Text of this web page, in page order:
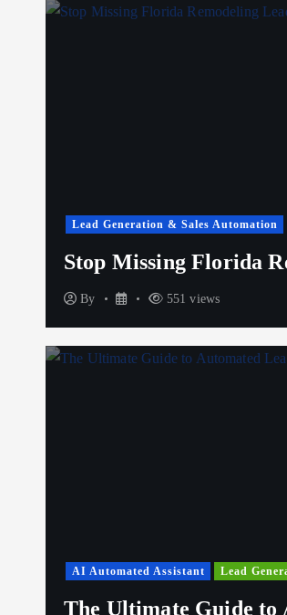
Lead Generation & Sales Automation
Stop Missing Florida
By 551 views
AI Automated Assistant Lead
The Ultimate Guide to